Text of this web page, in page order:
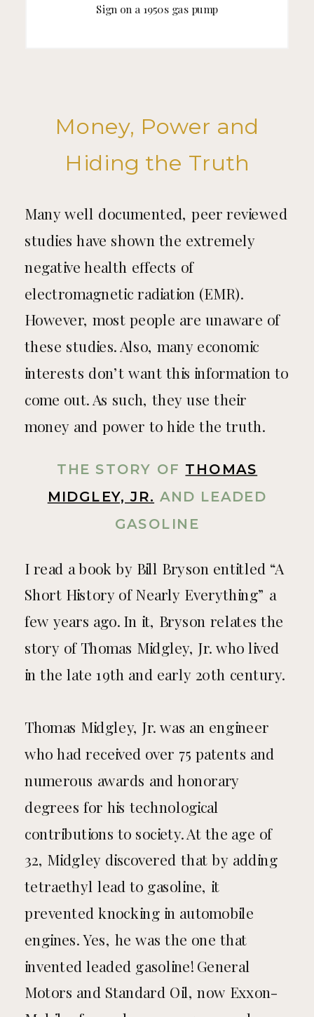
Sign on a 1950s gas pump
Money, Power and
Hiding the Truth
Many well documented, peer reviewed
studies have shown the extremely
negative health effects of
electromagnetic radiation (EMR).
However, most people are unaware of
these studies. Also, many economic
interests don’t want this information to
come out. As such, they use their
money and power to hide the truth.
THE STORY OF THOMAS
MIDGLEY, JR. AND LEADED
GASOLINE
I read a book by Bill Bryson entitled “A
Short History of Nearly Everything” a
few years ago. In it, Bryson relates the
story of Thomas Midgley, Jr. who lived
in the late 19th and early 20th century.
Thomas Midgley, Jr. was an engineer
who had received over 75 patents and
numerous awards and honorary
degrees for his technological
contributions to society. At the age of
32, Midgley discovered that by adding
tetraethyl lead to gasoline, it
prevented knocking in automobile
engines. Yes, he was the one that
invented leaded gasoline! General
Motors and Standard Oil, now Exxon-